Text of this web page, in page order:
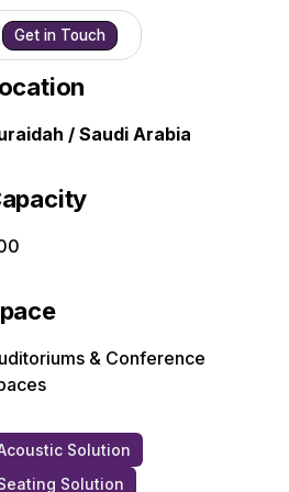
Get in Touch
/ Saudi Arabia
& Conference
Solution
Solution